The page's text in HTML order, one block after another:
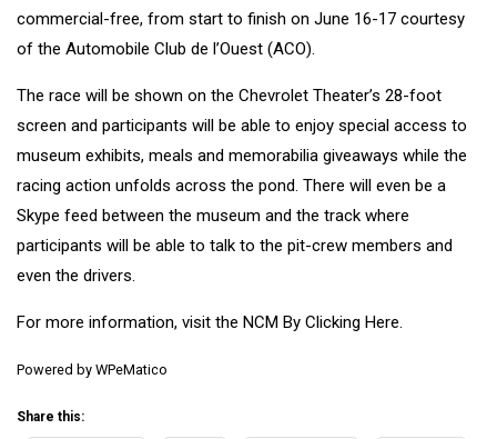
commercial-free, from start to finish on June 16-17 courtesy
of the Automobile Club de l’Ouest (ACO).
The race will be shown on the Chevrolet Theater’s 28-foot
screen and participants will be able to enjoy special access to
museum exhibits, meals and memorabilia giveaways while the
racing action unfolds across the pond. There will even be a
Skype feed between the museum and the track where
participants will be able to talk to the pit-crew members and
even the drivers.
For more information, visit the NCM By Clicking Here.
Powered by WPeMatico
Share this: